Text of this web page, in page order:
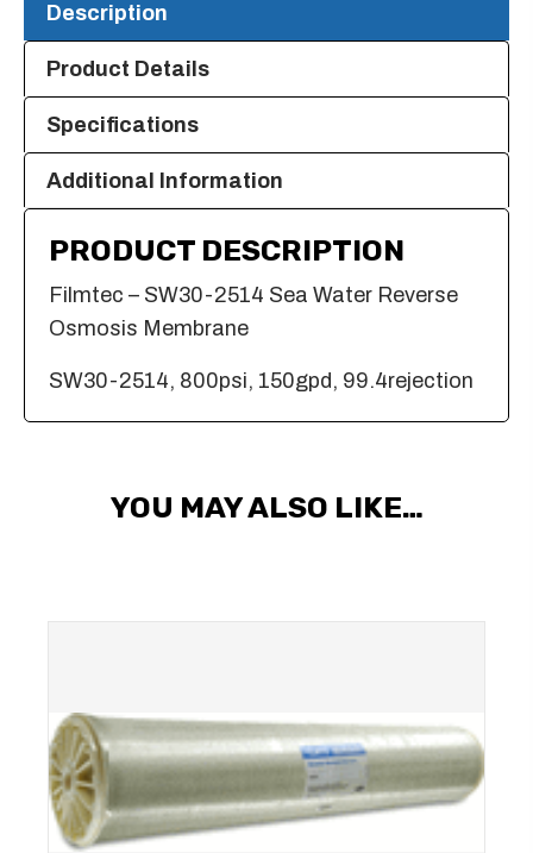
Description
Product Details
Specifications
Additional Information
PRODUCT DESCRIPTION
Filmtec – SW30-2514 Sea Water Reverse
Osmosis Membrane
SW30-2514, 800psi, 150gpd, 99.4rejection
YOU MAY ALSO LIKE…